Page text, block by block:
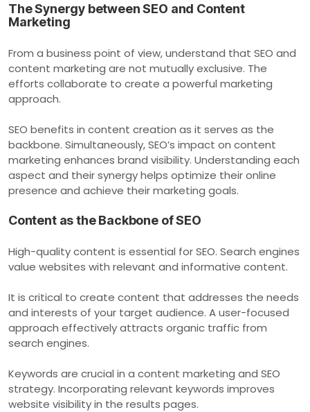
The Synergy between SEO and Content
Marketing
From a business point of view, understand that SEO and
content marketing are not mutually exclusive. The
efforts collaborate to create a powerful marketing
approach.
SEO benefits in content creation as it serves as the
backbone. Simultaneously, SEO’s impact on content
marketing enhances brand visibility. Understanding each
aspect and their synergy helps optimize their online
presence and achieve their marketing goals.
Content as the Backbone of SEO
High-quality content is essential for SEO. Search engines
value websites with relevant and informative content.
It is critical to create content that addresses the needs
and interests of your target audience. A user-focused
approach effectively attracts organic traffic from
search engines.
Keywords are crucial in a content marketing and SEO
strategy. Incorporating relevant keywords improves
website visibility in the results pages.